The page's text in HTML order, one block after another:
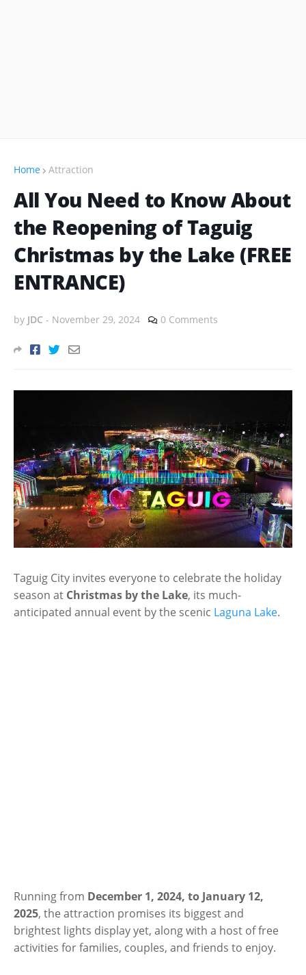
Home Attraction
All You Need to Know About
the Reopening of Taguig
Christmas by the Lake (FREE
ENTRANCE)
by JDC - November 29, 2024 0 Comments
Taguig City invites everyone to celebrate the holiday
season at Christmas by the Lake, its much-
anticipated annual event by the scenic Laguna Lake.
Running from December 1, 2024, to January 12,
2025, the attraction promises its biggest and
brightest lights display yet, along with a host of free
activities for families, couples, and friends to enjoy.